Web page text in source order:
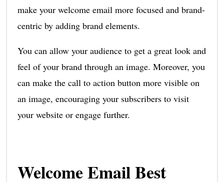
make your welcome email more focused and brand-
centric by adding brand elements.
You can allow your audience to get a great look and
feel of your brand through an image. Moreover, you
can make the call to action button more visible on
an image, encouraging your subscribers to visit
your website or engage further.
Welcome Email Best